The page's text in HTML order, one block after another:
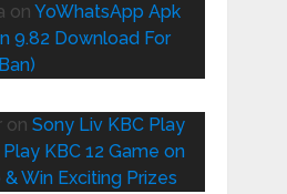
on YoWhatsApp Apk
9.82 Download For
on Sony Liv KBC Play
KBC 12 Game on
Win Exciting Prizes